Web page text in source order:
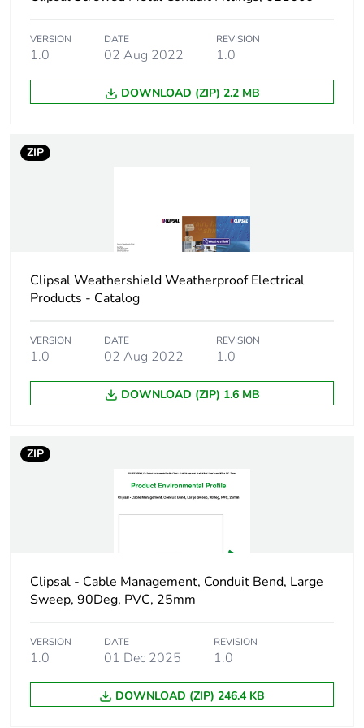
Main colour tint grey
package 1
PCE
Number of units in
package 1
Package 1 width 24.3 cm
Package 1 length
Package 1 weight 2641 g
Green premium
status for reporting
Green Premium product
carbon footprint
Carbon footprint of
the manufacturing
50.59483052884615
Carbon footprint of
the manufacturing
phase [a1 to a3]
51 kg CO2 eq.
Carbon footprint of
the distribution
phase [a4]
5.432778245192308
VERSION
1.0
DATE
02 Aug 2022
REVISION
1.0
DOWNLOAD (ZIP) 2.2 MB
ZIP
Clipsal Weathershield Weatherproof Electrical
Products - Catalog
VERSION
1.0
DATE
02 Aug 2022
REVISION
1.0
DOWNLOAD (ZIP) 1.6 MB
ZIP
Clipsal - Cable Management, Conduit Bend, Large
Sweep, 90Deg, PVC, 25mm
VERSION
1.0
DATE
01 Dec 2025
REVISION
1.0
DOWNLOAD (ZIP) 246.4 KB